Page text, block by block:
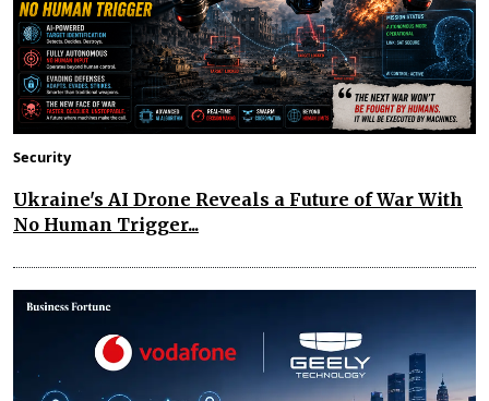
Security
Ukraine's AI Drone Reveals a Future of War With
No Human Trigger...